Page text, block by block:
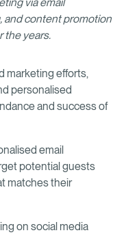
and content promotion
the years.
marketing efforts,
personalised
and success of
email
potential guests
matches their
on social media